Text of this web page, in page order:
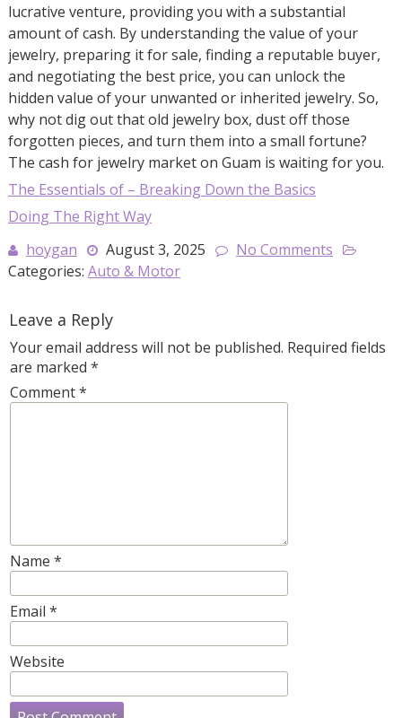
lucrative venture, providing you with a substantial
amount of cash. By understanding the value of your
jewelry, preparing it for sale, finding a reputable buyer,
and negotiating the best price, you can unlock the
hidden value of your unwanted or inherited jewelry. So,
why not dig out that old jewelry box, dust off those
forgotten pieces, and turn them into a small fortune?
The cash for jewelry market on Guam is waiting for you.
The Essentials of – Breaking Down the Basics
Doing The Right Way
hoygan
August 3, 2025
No Comments
Categories: Auto & Motor
Leave a Reply
Your email address will not be published. Required fields
are marked *
Comment*
Name *
Email *
Website